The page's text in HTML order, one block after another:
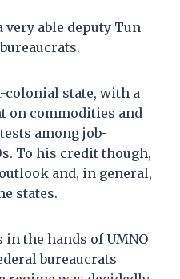
very able deputy Tun
colonial state, with a
on commodities and
among job-
To his credit though,
and, in general,
states.
in the hands of UMNO
bureaucrats